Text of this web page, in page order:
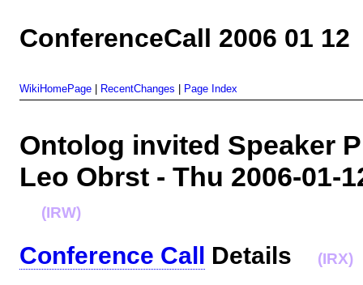
ConferenceCall 2006 01 12
WikiHomePage RecentChanges Page Index
Ontolog invited Speaker
Leo Obrst - Thu 2006-01-
(IRW)
Conference Call Details (IRX)